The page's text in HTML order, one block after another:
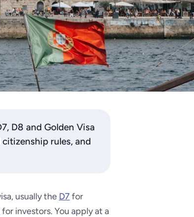
D8 and Golden Visa
rules, and
usually the D7 for
for investors. You apply at a